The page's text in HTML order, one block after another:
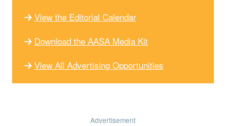
View the Editorial Calendar
Download the AASA Media Kit
View All Advertising Opportunities
Advertisement